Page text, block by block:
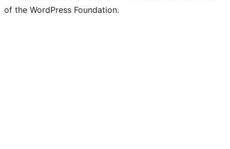
of the WordPress Foundation.